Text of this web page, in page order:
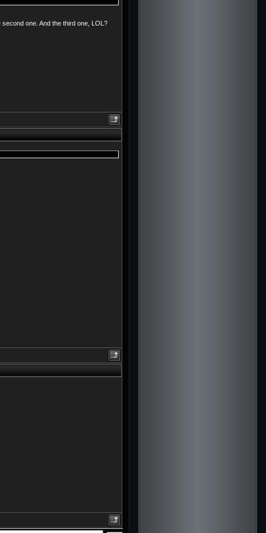
one. And the third one, LOL?